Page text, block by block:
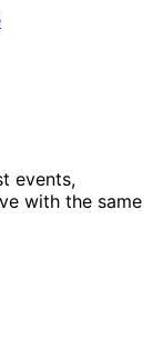
events,
with the same